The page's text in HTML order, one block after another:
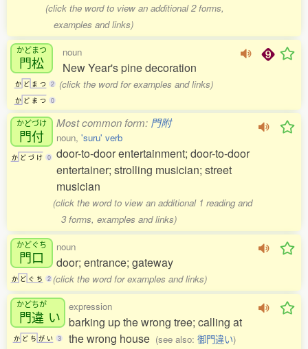
(click the word to view an additional 2 forms,
examples and links)
かどまつ
門松
か ど ま つ 2
か ど ま つ 0
noun
New Year's pine decoration
(click the word for examples and links)
かどづけ
門付
か ど づ け 0
Most common form: 門附
noun, 'suru' verb
door-to-door entertainment; door-to-door
entertainer; strolling musician; street
musician
(click the word to view an additional 1 reading and
3 forms, examples and links)
かどぐち
門口
か ど ぐ ち 2
noun
door; entrance; gateway
(click the word for examples and links)
かどちが
門違 い
か ど ち が い 3
expression
barking up the wrong tree; calling at
the wrong house (see also: 御門違い)